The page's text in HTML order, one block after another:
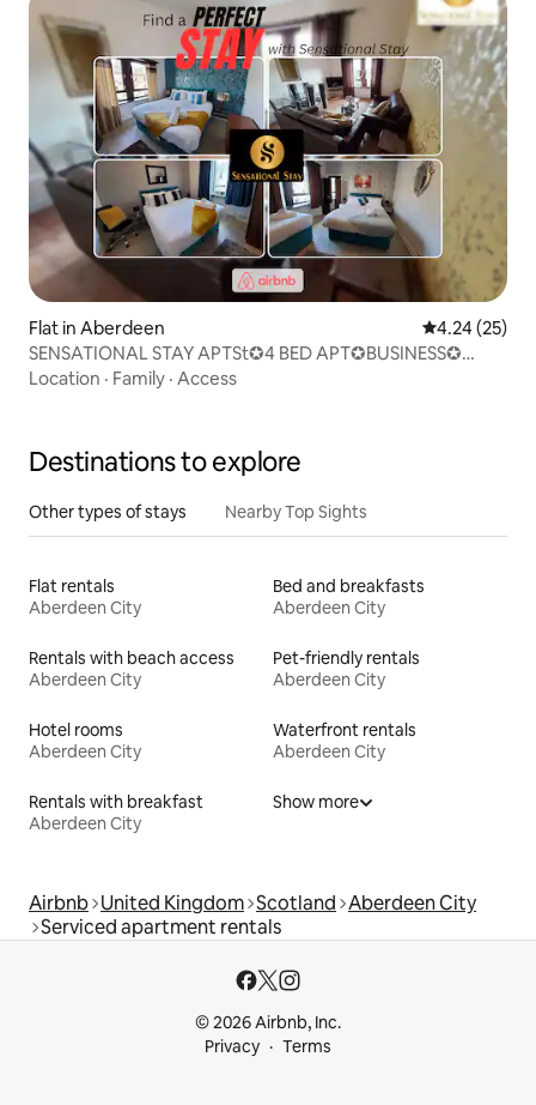
Flat in Aberdeen 4.24 out of 5
4.24 (25)
SENSATIONAL STAY APTSt✪4 BED APT✪BUSINESS✪
LEISURE
Location · Family · Access
Destinations to explore
Other types of stays Nearby Top Sights
Flat rentals
Aberdeen City
Bed and breakfasts
Aberdeen City
Rentals with beach access
Aberdeen City
Pet-friendly rentals
Aberdeen City
Hotel rooms
Aberdeen City
Waterfront rentals
Aberdeen City
Rentals with breakfast
Aberdeen City
Show more
Airbnb United Kingdom Scotland Aberdeen City
Serviced apartment rentals
© 2026 Airbnb, Inc.
Privacy
Terms